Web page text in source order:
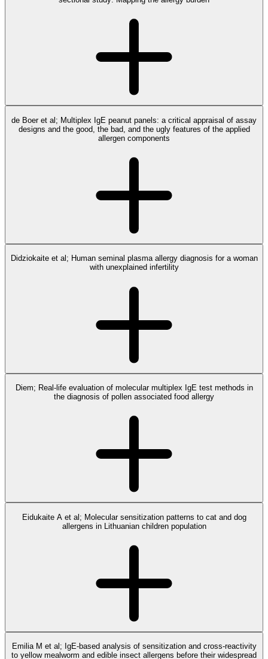
de Boer et al; Multiplex IgE peanut panels: a critical appraisal of assay
designs and the good, the bad, and the ugly features of the applied
allergen components
Didziokaite et al; Human seminal plasma allergy diagnosis for a woman
with unexplained infertility
Diem; Real-life evaluation of molecular multiplex IgE test methods in
the diagnosis of pollen associated food allergy
Eidukaite A et al; Molecular sensitization patterns to cat and dog
allergens in Lithuanian children population
Emilia M et al; IgE-based analysis of sensitization and cross-reactivity
to yellow mealworm and edible insect allergens before their widespread